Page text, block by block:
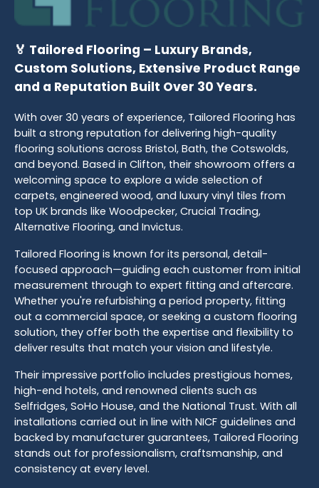
🏅 Tailored Flooring – Luxury Brands,
Custom Solutions, Extensive Product Range
and a Reputation Built Over 30 Years.
With over 30 years of experience, Tailored Flooring has
built a strong reputation for delivering high-quality
flooring solutions across Bristol, Bath, the Cotswolds,
and beyond. Based in Clifton, their showroom offers a
welcoming space to explore a wide selection of
carpets, engineered wood, and luxury vinyl tiles from
top UK brands like Woodpecker, Crucial Trading,
Alternative Flooring, and Invictus.
Tailored Flooring is known for its personal, detail-
focused approach—guiding each customer from initial
measurement through to expert fitting and aftercare.
Whether you're refurbishing a period property, fitting
out a commercial space, or seeking a custom flooring
solution, they offer both the expertise and flexibility to
deliver results that match your vision and lifestyle.
Their impressive portfolio includes prestigious homes,
high-end hotels, and renowned clients such as
Selfridges, SoHo House, and the National Trust. With all
installations carried out in line with NICF guidelines and
backed by manufacturer guarantees, Tailored Flooring
stands out for professionalism, craftsmanship, and
consistency at every level.